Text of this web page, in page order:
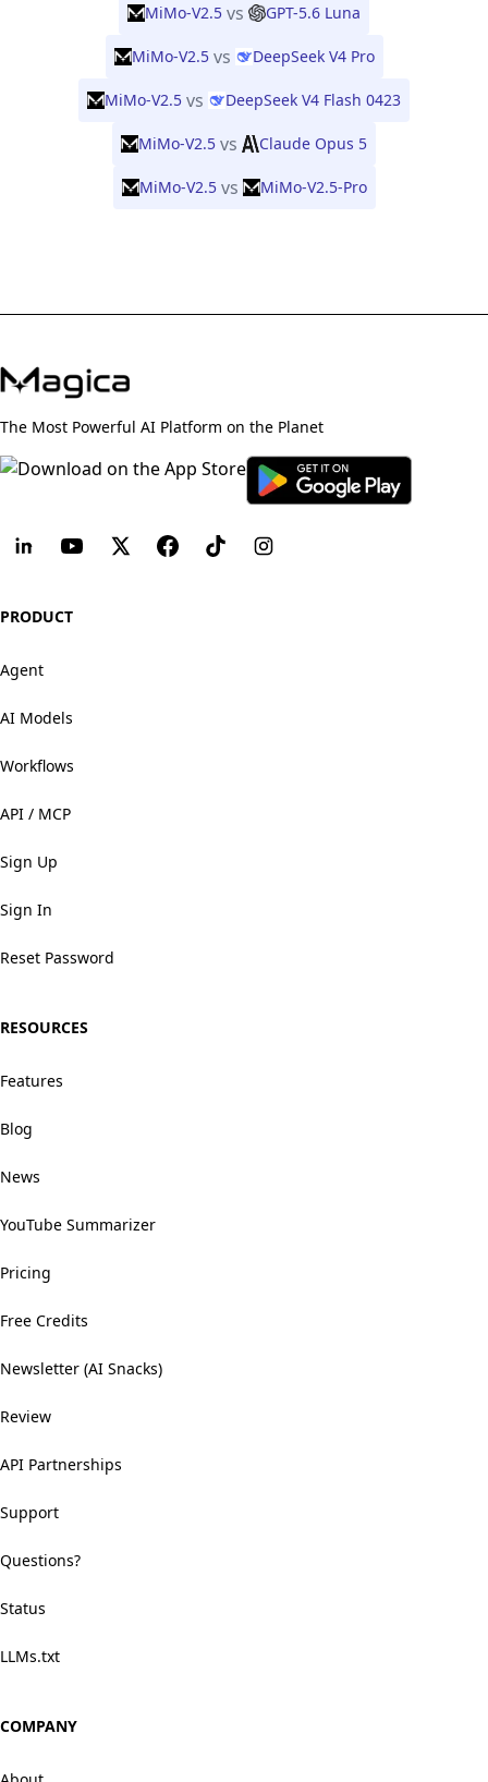
MiMo-V2.5 vs GPT-5.6 Luna
MiMo-V2.5 vs DeepSeek V4 Pro
MiMo-V2.5 vs DeepSeek V4 Flash 0423
MiMo-V2.5 vs Claude Opus 5
MiMo-V2.5 vs MiMo-V2.5-Pro
The Most Powerful AI Platform on the Planet
PRODUCT
Agent
AI Models
Workflows
API / MCP
Sign Up
Sign In
Reset Password
RESOURCES
Features
Blog
News
YouTube Summarizer
Pricing
Free Credits
Newsletter (AI Snacks)
Review
API Partnerships
Support
Questions?
Status
LLMs.txt
COMPANY